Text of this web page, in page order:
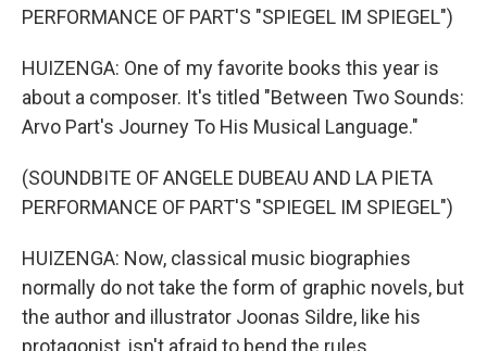
PERFORMANCE OF PART'S "SPIEGEL IM SPIEGEL")
HUIZENGA: One of my favorite books this year is
about a composer. It's titled "Between Two Sounds:
Arvo Part's Journey To His Musical Language."
(SOUNDBITE OF ANGELE DUBEAU AND LA PIETA
PERFORMANCE OF PART'S "SPIEGEL IM SPIEGEL")
HUIZENGA: Now, classical music biographies
normally do not take the form of graphic novels, but
the author and illustrator Joonas Sildre, like his
protagonist, isn't afraid to bend the rules.